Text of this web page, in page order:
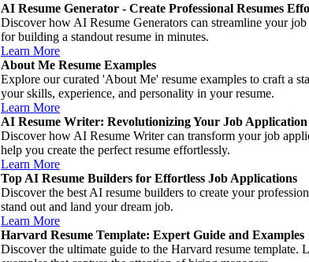
AI Resume Generator - Create Professional Resumes
Discover how AI Resume Generators can streamline your
for building a standout resume in minutes.
Learn More
About Me Resume Examples
Explore our curated 'About Me' resume examples to craft a
your skills, experience, and personality in your resume.
Learn More
AI Resume Writer: Revolutionizing Your Job Application
Discover how AI Resume Writer can transform your job
help you create the perfect resume effortlessly.
Learn More
Top AI Resume Builders for Effortless Job Applications
Discover the best AI resume builders to create your
stand out and land your dream job.
Learn More
Harvard Resume Template: Expert Guide and Examples
Discover the ultimate guide to the Harvard resume